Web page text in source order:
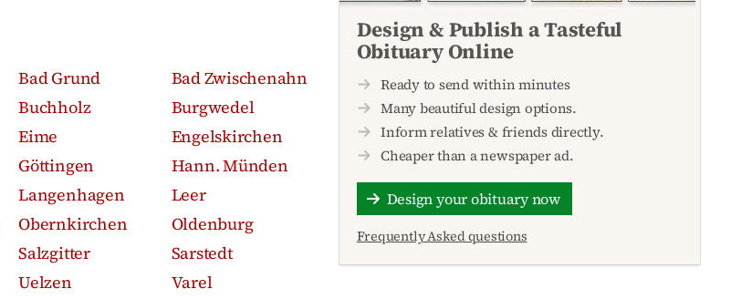
Bad Grund
Bad Zwischenahn
Buchholz
Burgwedel
Eime
Engelskirchen
Göttingen
Hann. Münden
Langenhagen
Leer
Obernkirchen
Oldenburg
Salzgitter
Sarstedt
Uelzen
Varel
Design & Publish a Tasteful
Obituary Online
Ready to send within minutes
Many beautiful design options.
Inform relatives & friends directly.
Cheaper than a newspaper ad.
Design your obituary now
Frequently Asked questions